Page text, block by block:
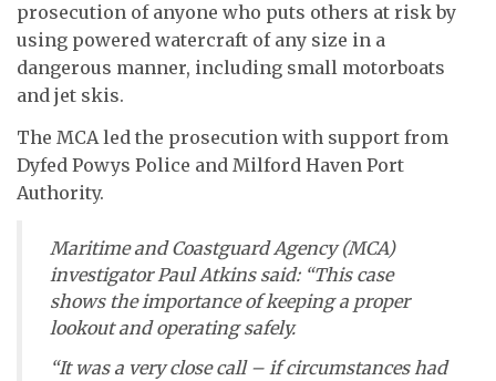
prosecution of anyone who puts others at risk by
using powered watercraft of any size in a
dangerous manner, including small motorboats
and jet skis.
The MCA led the prosecution with support from
Dyfed Powys Police and Milford Haven Port
Authority.
Maritime and Coastguard Agency (MCA)
investigator Paul Atkins said: “This case
shows the importance of keeping a proper
lookout and operating safely.
“It was a very close call – if circumstances had